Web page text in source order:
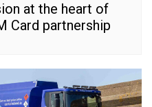
at the heart of
Card partnership